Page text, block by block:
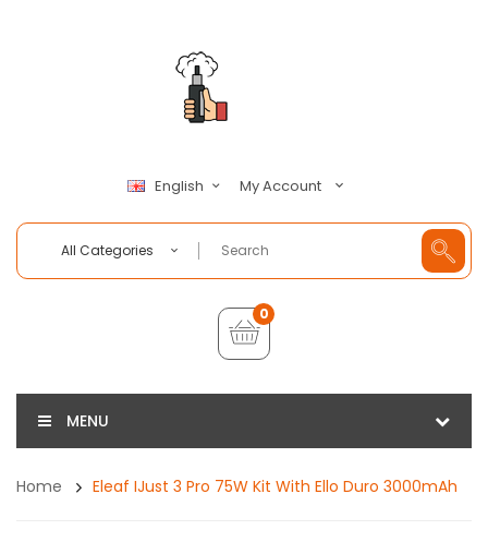
English My Account
All Categories
0
MENU
Home Eleaf IJust 3 Pro 75W Kit With Ello Duro 3000mAh